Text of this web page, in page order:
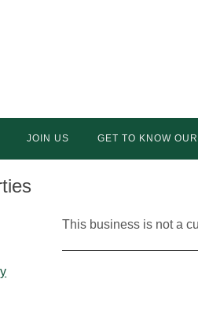
JOIN US GET TO KNOW
This business is not a